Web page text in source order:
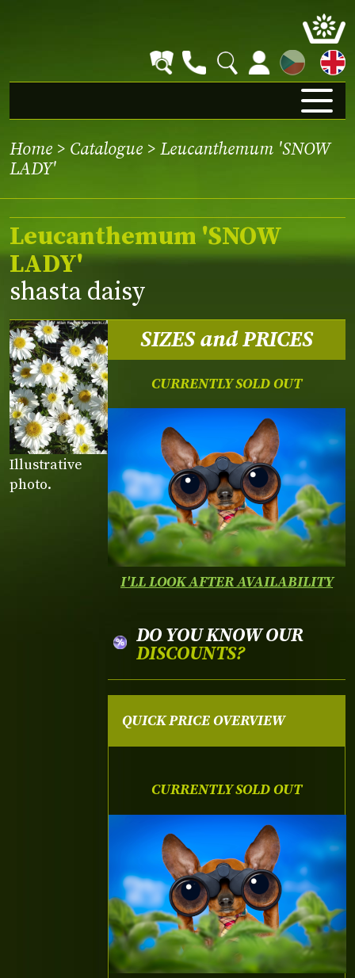
CZ
Home > Catalogue > Leucanthemum 'SNOW
LADY'
Illustrative
photo.
Leucanthemum 'SNOW
LADY'
shasta daisy
SIZES and PRICES
CURRENTLY SOLD OUT
I'LL LOOK AFTER AVAILABILITY
DO YOU KNOW OUR
DISCOUNTS?
QUICK PRICE OVERVIEW
CURRENTLY SOLD OUT